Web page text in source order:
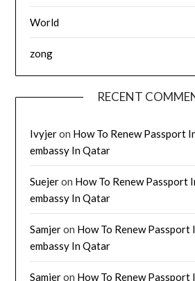
World
zong
RECENT
Ivyjeron How To Renew Passport
embassy In Qatar
Suejeron How To Renew Passport
embassy In Qatar
Samjeron How To Renew Passport
embassy In Qatar
Samjeron How To Renew Passport